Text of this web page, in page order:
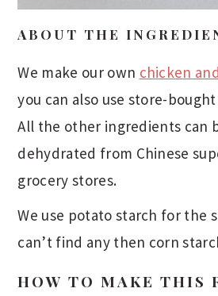
ABOUT THE
We make our own chicken
you can also use store-
All the other ingredients can
dehydrated from Chinese
grocery stores.
We use potato starch for the
can’t find any then corn
HOW TO MAKE THIS